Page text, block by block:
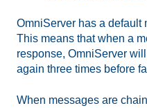
OmniServer has a default
This means that when a
response, OmniServer
again three times before
When messages are